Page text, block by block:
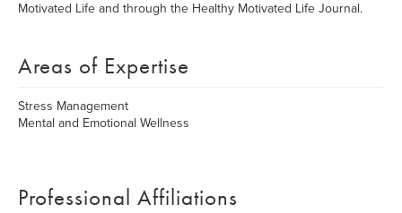
Motivated Life and through the Healthy Motivated Life Journal.
Areas of Expertise
Stress Management
Mental and Emotional Wellness
Professional Affiliations